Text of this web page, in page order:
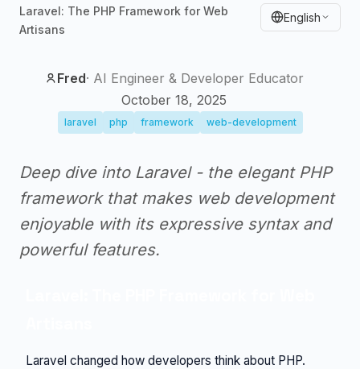
Laravel: The PHP Framework for Web
Artisans
English
Fred· AI Engineer & Developer Educator
October 18, 2025
laravel php framework web-development
Deep dive into Laravel - the elegant PHP
framework that makes web development
enjoyable with its expressive syntax and
powerful features.
Laravel changed how developers think about PHP.